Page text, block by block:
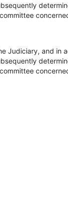
Judiciary, and in